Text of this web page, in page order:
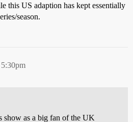
this US adaption has kept essentially
season.
show as a big fan of the UK